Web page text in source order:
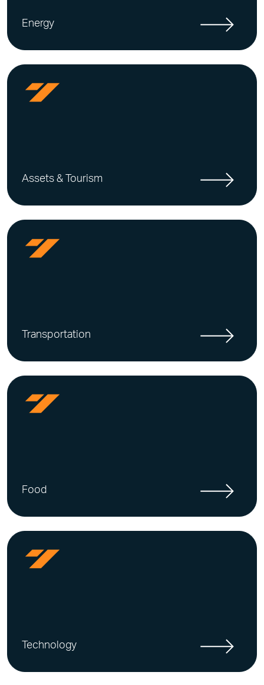
Energy
Assets & Tourism
Transportation
Food
Technology